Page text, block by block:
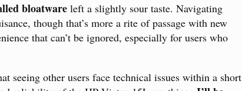
bloatware left a slightly sour taste. Navigating
though that’s more a rite of passage with new
that can’t be ignored, especially for users who
seeing other users face technical issues within a short